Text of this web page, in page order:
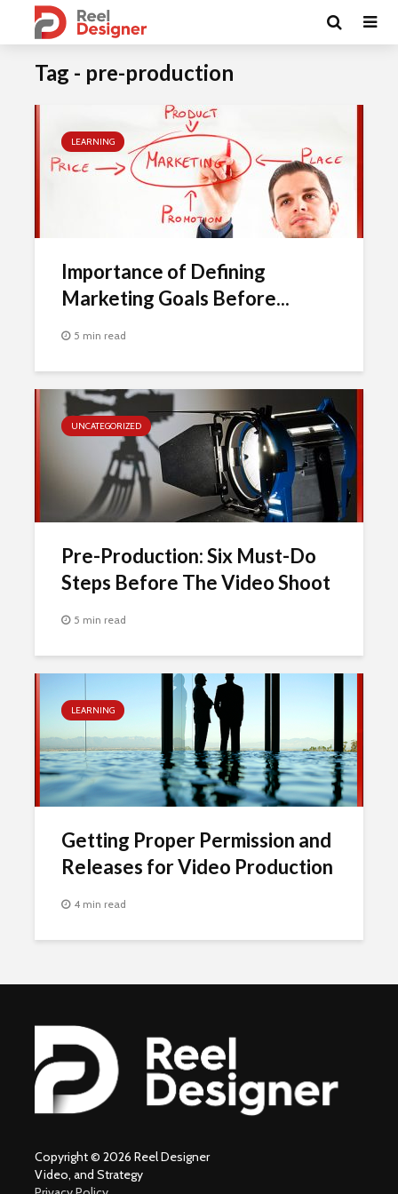
Tag - pre-production
LEARNING
Importance of Defining
Marketing Goals Before...
5 min read
UNCATEGORIZED
Pre-Production: Six Must-Do
Steps Before The Video Shoot
5 min read
LEARNING
Getting Proper Permission and
Releases for Video Production
4 min read
Copyright © 2026 Reel Designer
Video, and Strategy